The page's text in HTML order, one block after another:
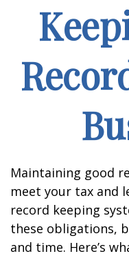
Maintaining good
meet your tax and
record keeping
these obligations,
and time. Here’s